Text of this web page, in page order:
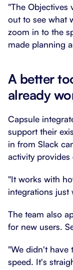
"The Objectives
out to see what
zoom in to the
made planning
A better
already
Capsule
support their
in from Slack
activity
"It works with
integrations just
The team also
for new users.
"We didn't have
speed. It's